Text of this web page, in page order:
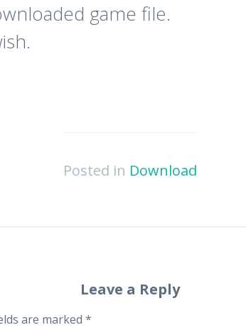
game file.
Posted in Download
Leave a Reply
are marked *